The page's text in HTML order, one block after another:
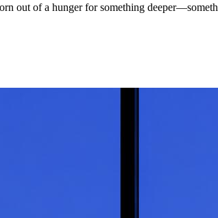
out of a hunger for something